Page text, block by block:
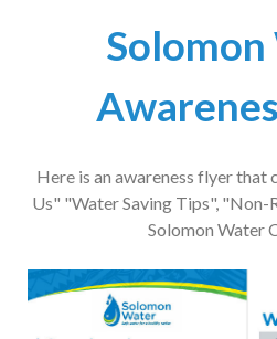
Here is an awareness flyer
Us" "Water Saving Tips", "Non-
Solomon Water